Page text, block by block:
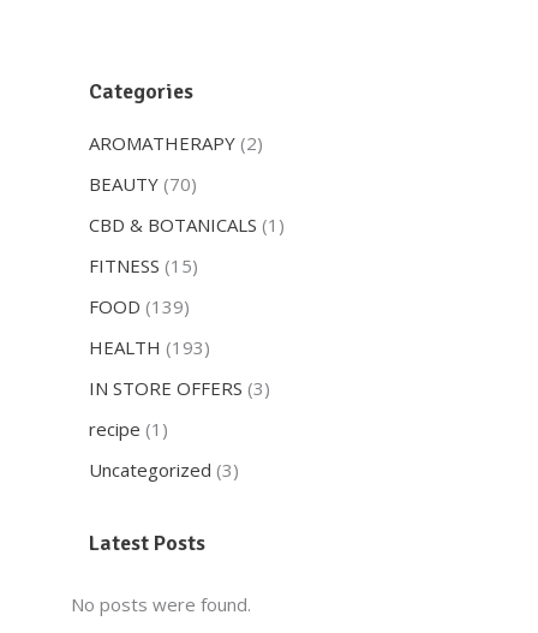
Categories
AROMATHERAPY (2)
BEAUTY (70)
CBD & BOTANICALS (1)
FITNESS (15)
FOOD (139)
HEALTH (193)
IN STORE OFFERS (3)
recipe (1)
Uncategorized (3)
Latest Posts
No posts were found.